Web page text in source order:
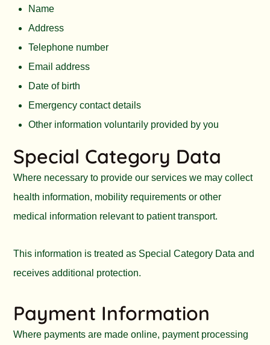
Name
Address
Telephone number
Email address
Date of birth
Emergency contact details
Other information voluntarily provided by you
Special Category Data
Where necessary to provide our services we may collect
health information, mobility requirements or other
medical information relevant to patient transport.
This information is treated as Special Category Data and
receives additional protection.
Payment Information
Where payments are made online, payment processing